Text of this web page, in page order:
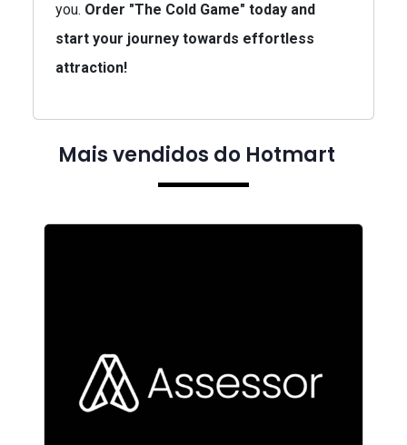
you. Order "The Cold Game" today and
start your journey towards effortless
attraction!
Mais vendidos do Hotmart